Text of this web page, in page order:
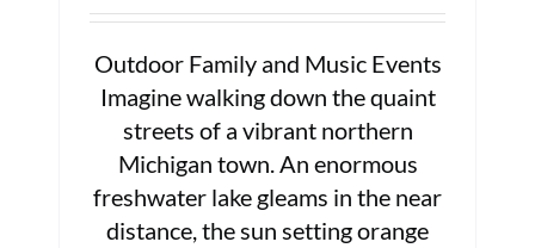
Outdoor Family and Music Events
Imagine walking down the quaint
streets of a vibrant northern
Michigan town. An enormous
freshwater lake gleams in the near
distance, the sun setting orange